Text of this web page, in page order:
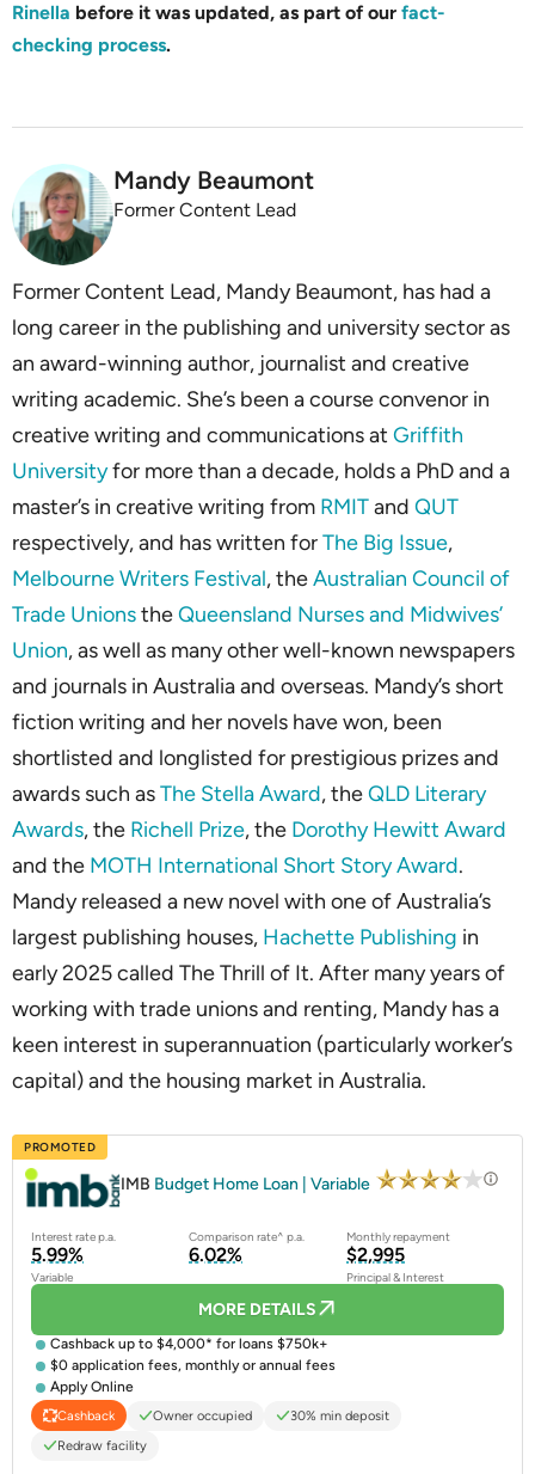
Rinella before it was updated, as part of our fact-
checking process.
Mandy Beaumont
Former Content Lead
Former Content Lead, Mandy Beaumont, has had a
long career in the publishing and university sector as
an award-winning author, journalist and creative
writing academic. She’s been a course convenor in
creative writing and ­­­­communications at Griffith
Universityfor more than a decade, holds a PhD and a
master’s in creative writing from RMITand QUT
respectively, and has written forThe Big Issue,
Melbourne Writers Festival, theAustralian Council of
Trade UnionstheQueensland Nurses and Midwives’
Union, as well as many other well-known newspapers
and journals in Australia and overseas. Mandy’s short
fiction writing and her novels have won, been
shortlisted and longlisted for prestigious prizes and
awards such asThe Stella Award, theQLD Literary
Awards, the Richell Prize, the Dorothy Hewitt Award
and the MOTH International Short Story Award.
Mandy released a new novel with one of Australia’s
largest publishing houses, Hachette Publishing in
early 2025 called The Thrill of It. After many years of
working with trade unions and renting, Mandy has a
keen interest­­­ in superannuation (particularly worker’s
capital) and the housing market in Australia.
PROMOTED
IMB Budget Home Loan | Variable
Interest rate p.a. Comparison rate^ p.a. Monthly repayment
5.99%
Variable
6.02% $2,995
Principal & Interest
MORE DETAILS
Cashback up to $4,000* for loans $750k+
$0 application fees, monthly or annual fees
Apply Online
Cashback Owner occupied
30% min deposit
Redraw facility